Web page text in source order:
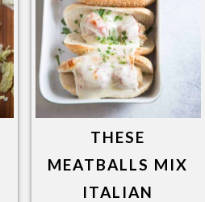
THESE
MEATBALLS MIX
ITALIAN